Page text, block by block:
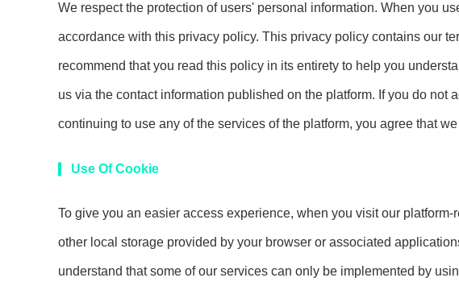
We respect the protection of users' personal information. When you
accordance with this privacy policy. This privacy policy contains our
recommend that you read this policy in its entirety to help you
us via the contact information published on the platform. If you do
continuing to use any of the services of the platform, you agree that
Use Of Cookie
To give you an easier access experience, when you visit our
other local storage provided by your browser or associated
understand that some of our services can only be implemented by